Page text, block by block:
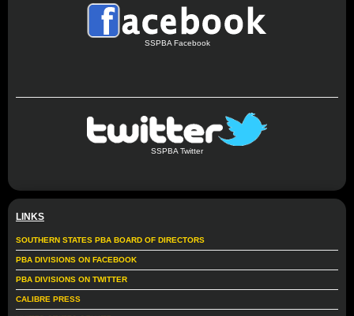
SSPBA Facebook
SSPBA Twitter
LINKS
SOUTHERN STATES PBA BOARD OF DIRECTORS
PBA DIVISIONS ON FACEBOOK
PBA DIVISIONS ON TWITTER
CALIBRE PRESS